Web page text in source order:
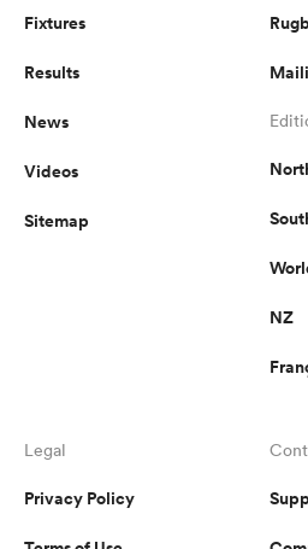
Fixtures
Results
News
Videos
Sitemap
NZ
Legal
Privacy Policy